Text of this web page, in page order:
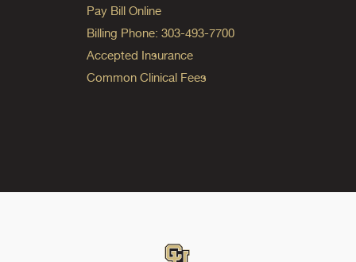
Pay Bill Online
Billing Phone: 303-493-7700
Accepted Insurance
Common Clinical Fees